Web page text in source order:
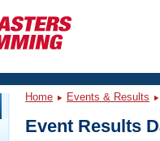
Home Events & Results
Event Results